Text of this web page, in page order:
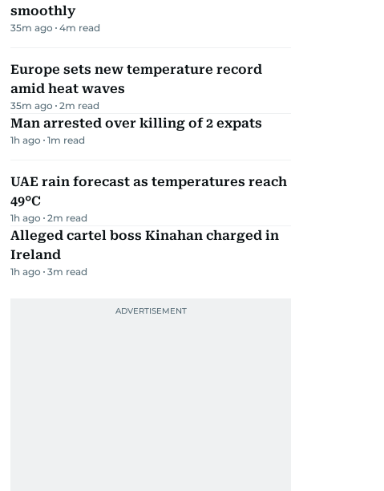
smoothly
35m ago 4m read
Europe sets new temperature record
amid heat waves
35m ago 2m read
Man arrested over killing of 2 expats
1h ago 1m read
UAE rain forecast as temperatures reach
49°C
1h ago 2m read
Alleged cartel boss Kinahan charged in
Ireland
1h ago 3m read